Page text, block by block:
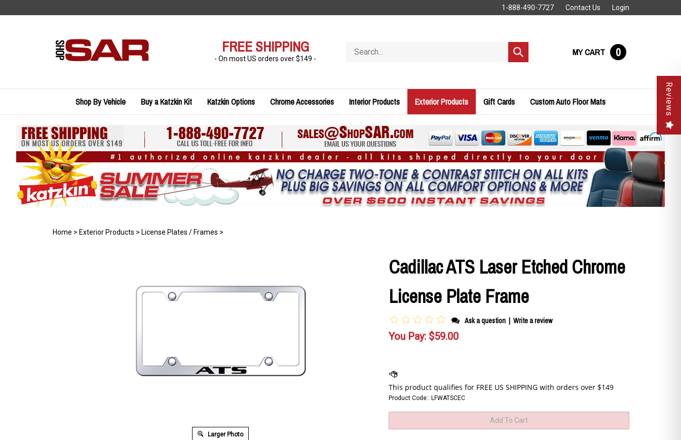
to
1-888-490-7727 Contact Us Login
FREE SHIPPING
- On most US orders over $149 -
store
Submit
search
MY CART 0
Shop By Vehicle Buy a Katzkin Kit Katzkin Options Chrome Accessories Interior Products Exterior Products Gift Cards Custom Auto Floor Mats
Home > Exterior Products > License Plates / Frames >
Larger Photo
Cadillac ATS Laser Etched Chrome
License Plate Frame
Ask a question | Write a review
You Pay: $59.00
Product Code:: LFWATSCEC
Reviews